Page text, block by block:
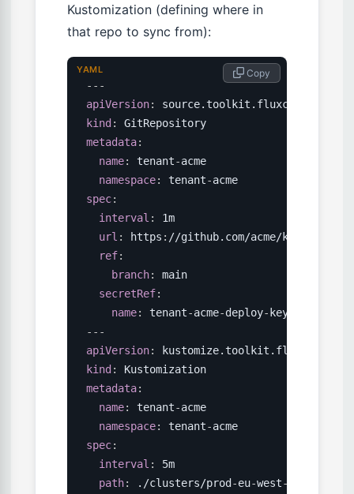
Kustomization (defining where in
that repo to sync from):
---
apiVersion:
kind :
metadata:
name: tenant-acme
namespace: tenant-
spec:
interval :
1m
url : https : //github.com/acme/k8s
ref:
branch:
main
secretRef:
name: tenant-acme-deploy-
---
apiVersion:
kind :
metadata:
name: tenant-acme
namespace: tenant-
spec:
interval :
5m
path: ./clusters/prod -eu-west-
Copy
YAML